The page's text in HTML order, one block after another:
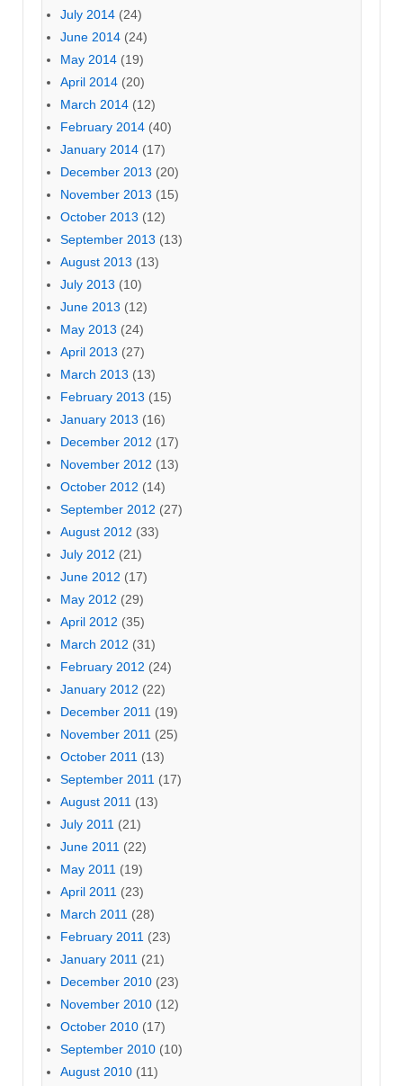
July 2014 (24)
June 2014 (24)
May 2014 (19)
April 2014 (20)
March 2014 (12)
February 2014 (40)
January 2014 (17)
December 2013 (20)
November 2013 (15)
October 2013 (12)
September 2013 (13)
August 2013 (13)
July 2013 (10)
June 2013 (12)
May 2013 (24)
April 2013 (27)
March 2013 (13)
February 2013 (15)
January 2013 (16)
December 2012 (17)
November 2012 (13)
October 2012 (14)
September 2012 (27)
August 2012 (33)
July 2012 (21)
June 2012 (17)
May 2012 (29)
April 2012 (35)
March 2012 (31)
February 2012 (24)
January 2012 (22)
December 2011 (19)
November 2011 (25)
October 2011 (13)
September 2011 (17)
August 2011 (13)
July 2011 (21)
June 2011 (22)
May 2011 (19)
April 2011 (23)
March 2011 (28)
February 2011 (23)
January 2011 (21)
December 2010 (23)
November 2010 (12)
October 2010 (17)
September 2010 (10)
August 2010 (11)